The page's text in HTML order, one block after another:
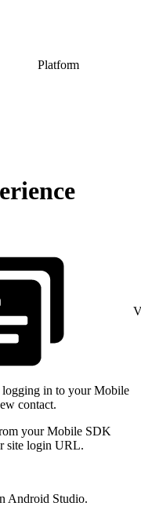
Platform
logging in to your Mobile
contact.
your Mobile SDK
site login URL.
Android Studio.